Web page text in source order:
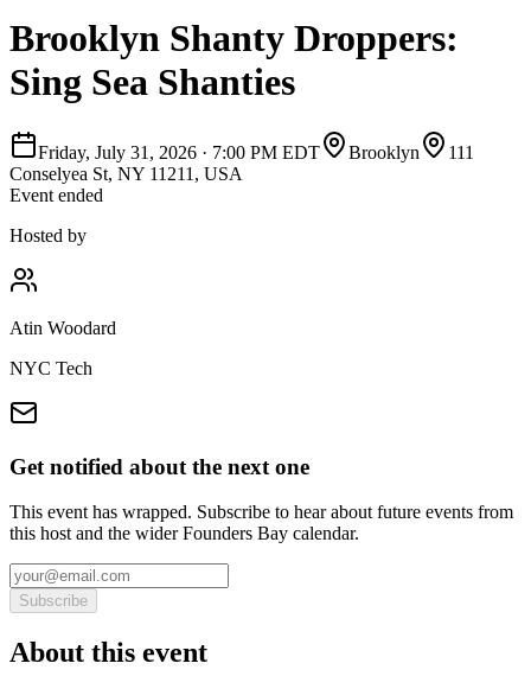
Brooklyn Shanty Droppers:
Sing Sea Shanties
Friday, July 31, 2026 · 7:00 PM EDT Brooklyn
111
Conselyea St, NY 11211, USA
Event ended
Hosted by
Atin Woodard
NYC Tech
Get notified about the next one
This event has wrapped. Subscribe to hear about future events from
this host and the wider Founders Bay calendar.
Subscribe
About this event